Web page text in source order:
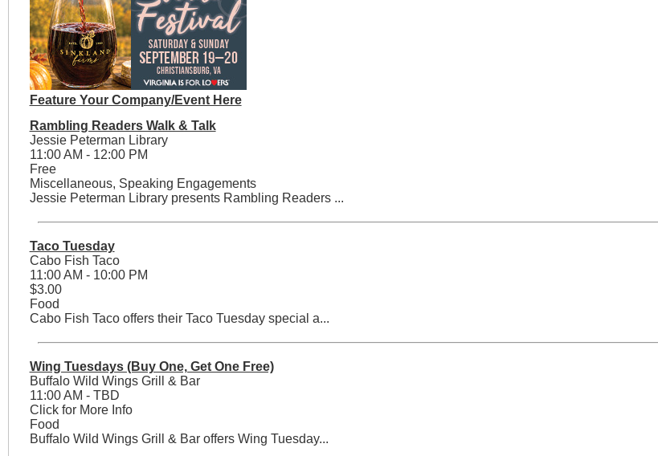
Feature Your Company/Event Here
Rambling Readers Walk & Talk
Jessie Peterman Library
11:00 AM - 12:00 PM
Free
Miscellaneous, Speaking Engagements
Jessie Peterman Library presents Rambling Readers ...
Taco Tuesday
Cabo Fish Taco
11:00 AM - 10:00 PM
$3.00
Food
Cabo Fish Taco offers their Taco Tuesday special a...
Wing Tuesdays (Buy One, Get One Free)
Buffalo Wild Wings Grill & Bar
11:00 AM - TBD
Click for More Info
Food
Buffalo Wild Wings Grill & Bar offers Wing Tuesday...